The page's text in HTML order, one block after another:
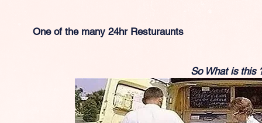
One of the many 24hr Resturaunts
So What is this